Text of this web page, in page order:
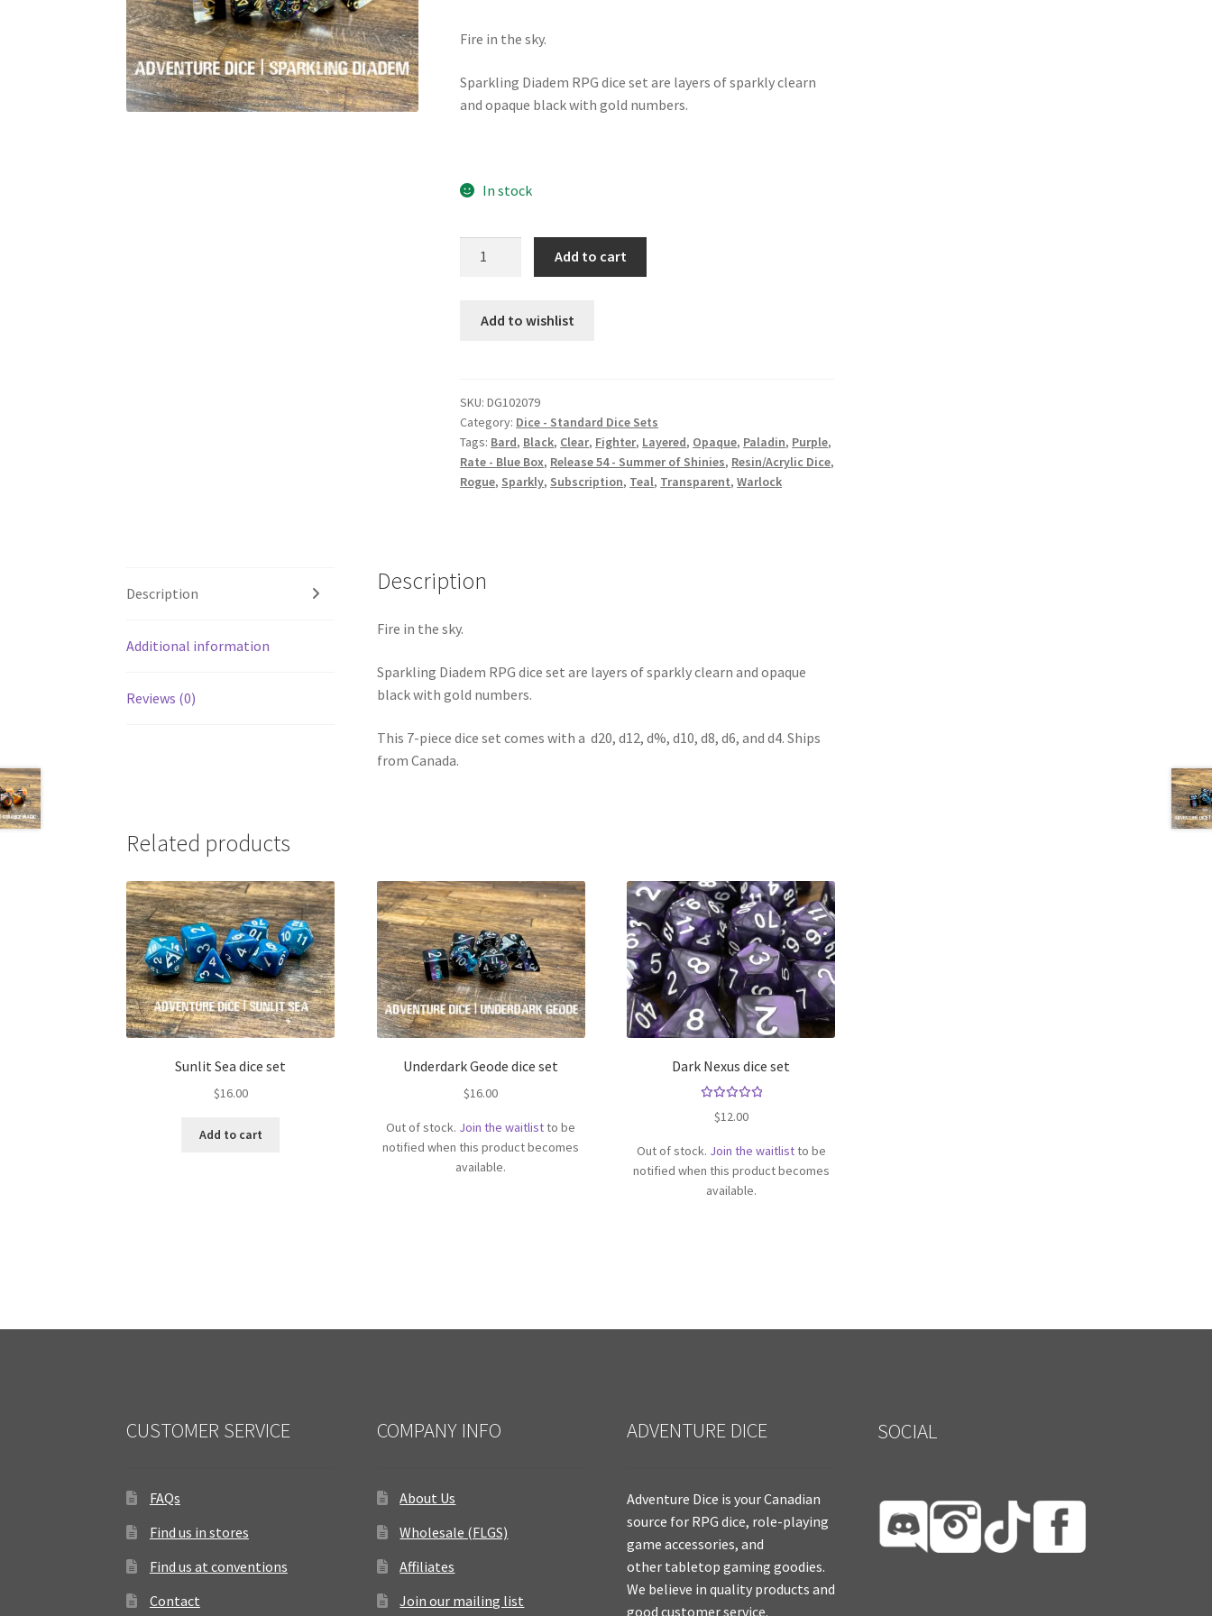
Fire in the sky.
Sparkling Diadem RPG dice set are layers of sparkly clearn
and opaque black with gold numbers.
In stock
Add to cart
Add to wishlist
SKU:DG102079
Category: Dice - Standard Dice Sets
Tags: Bard, Black, Clear, Fighter, Layered, Opaque, Paladin, Purple,
Rate - Blue Box, Release 54 - Summer of Shinies, Resin/Acrylic Dice,
Rogue, Sparkly, Subscription, Teal, Transparent,Warlock
Description
Additional information
Reviews (0)
Description
Fire in the sky.
Sparkling Diadem RPG dice set are layers of sparkly clearn and opaque
black with gold numbers.
This 7-piece dice set comes with a d20, d12, d%, d10, d8, d6, and d4. Ships
from Canada.
Related products
Sunlit Sea dice set
$16.00
Add to cart
Underdark Geode dice set
$16.00
Out of stock. Join the waitlistto be
notified when this product becomes
available.
Dark Nexus dice set
5.00
$12.00
Out of stock. Join the waitlistto be
notified when this product becomes
available.
CUSTOMER SERVICE
FAQs
Find us in stores
Find us at conventions
Contact
COMPANY INFO
About Us
Wholesale (FLGS)
Affiliates
Join our mailing list
ADVENTURE DICE
Adventure Dice is your Canadian
source for RPG dice, role-playing
game accessories, and
other tabletop gaming goodies.
We believe in quality products and
good customer service.
SOCIAL